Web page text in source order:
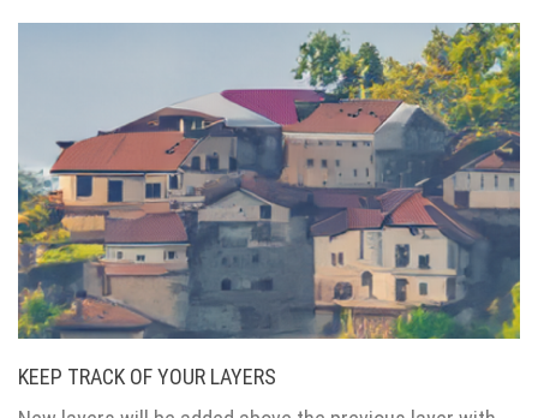
KEEP TRACK OF YOUR LAYERS